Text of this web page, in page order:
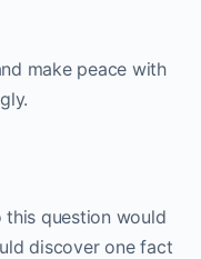
make peace with
this question would
discover one fact